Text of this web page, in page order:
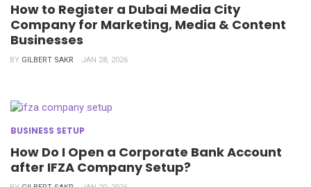
How to Register a Dubai Media City
Company for Marketing, Media & Content
Businesses
BY GILBERT SAKR JAN 28, 2026
BUSINESS SETUP
How Do I Open a Corporate Bank Account
after IFZA Company Setup?